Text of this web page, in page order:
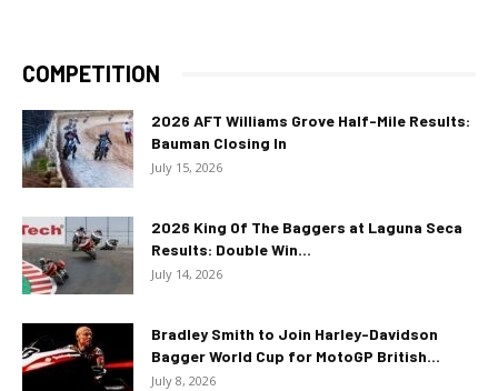
COMPETITION
2026 AFT Williams Grove Half-Mile Results:
Bauman Closing In
July 15, 2026
2026 King Of The Baggers at Laguna Seca
Results: Double Win...
July 14, 2026
Bradley Smith to Join Harley-Davidson
Bagger World Cup for MotoGP British...
July 8, 2026